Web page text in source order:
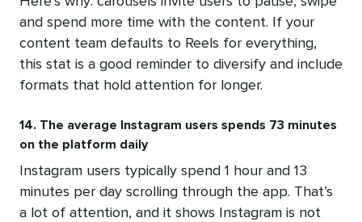
and spend more time with the content. If your
content team defaults to Reels for everything,
this stat is a good reminder to diversify and include
formats that hold attention for longer.
14. The average Instagram users spends 73 minutes
on the platform daily
Instagram users typically spend 1 hour and 13
minutes per day scrolling through the app. That’s
a lot of attention, and it shows Instagram is not